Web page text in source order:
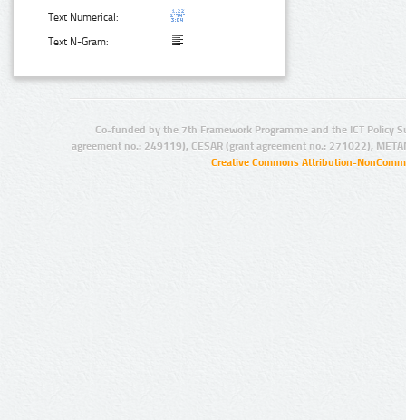
Text Numerical:
Text N-Gram:
Co-funded by the 7th Framework Programme and the ICT Policy
agreement no.: 249119), CESAR (grant agreement no.: 271022),
Creative Commons Attribution-